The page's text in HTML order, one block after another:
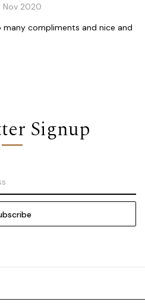
Nov 2020
many compliments and nice and
Signup